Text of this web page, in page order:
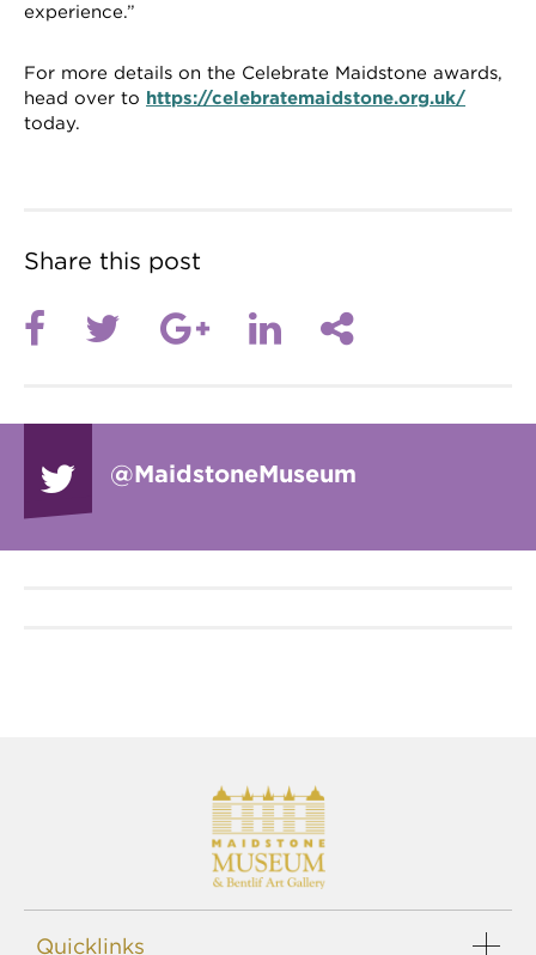
experience.”
For more details on the Celebrate Maidstone awards,
head over to https://celebratemaidstone.org.uk/
today.
Share this post
@MaidstoneMuseum
Quicklinks